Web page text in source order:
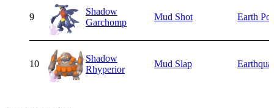
9
Shadow
Garchomp
Mud Shot Earth
10
Shadow
Rhyperior
Mud Slap